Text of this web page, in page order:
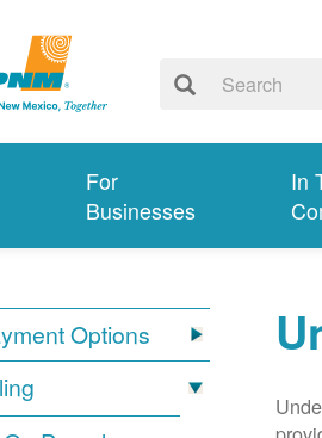
For
Businesses
In
Options